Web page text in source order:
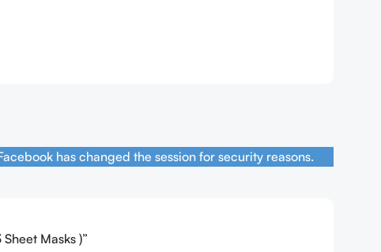
has changed the session for security reasons.
Masks )”